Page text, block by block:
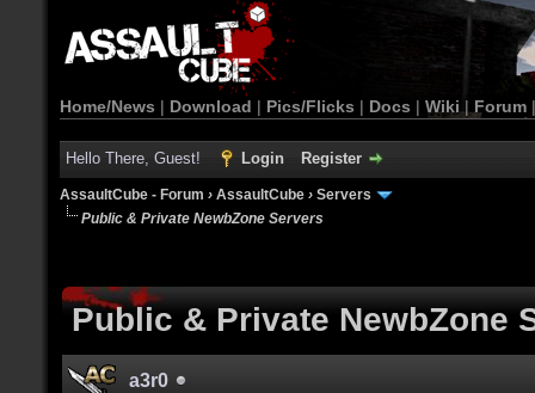
Home/News | Download | Pics/Flicks | Docs | Wiki | Forum
Hello There, Guest! Login Register
AssaultCube - Forum › AssaultCube › Servers
Public & Private NewbZone Servers
Public & Private NewbZone
a3r0